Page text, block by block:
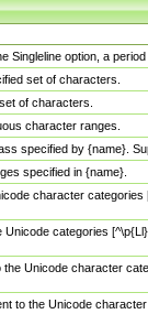
Singleline option, a
set of characters.
of characters.
character ranges.
specified by {name}.
specified in {name}.
character
categories
Unicode character
to the Unicode